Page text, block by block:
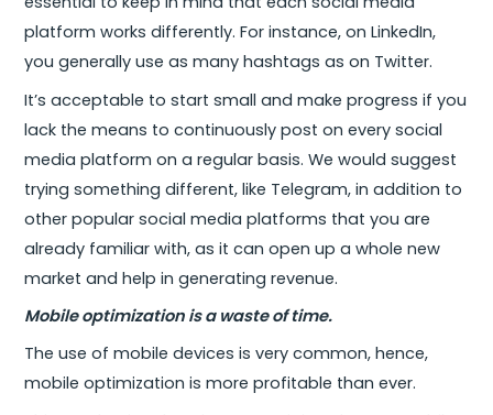
platform works differently. For instance, on LinkedIn,
you generally use as many hashtags as on Twitter.
It’s acceptable to start small and make progress if you
lack the means to continuously post on every social
media platform on a regular basis. We would suggest
trying something different, like Telegram, in addition to
other popular social media platforms that you are
already familiar with, as it can open up a whole new
market and help in generating revenue.
Mobile optimization is a waste of time.
The use of mobile devices is very common, hence,
mobile optimization is more profitable than ever.